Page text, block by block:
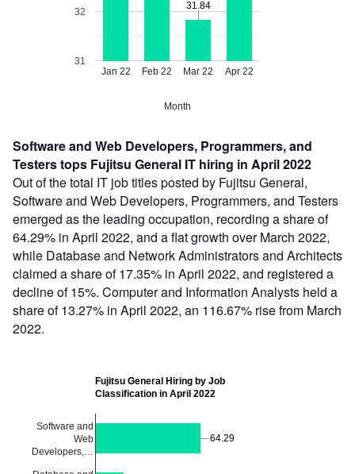
Jan 22 Feb 22 Mar 22 Apr 22
31
32
31.84
31.84
Month
Software and Web Developers, Programmers, and
Testers tops Fujitsu General IT hiring in April 2022
Out of the total IT job titles posted by Fujitsu General,
Software and Web Developers, Programmers, and Testers
emerged as the leading occupation, recording a share of
64.29% in April 2022, and a flat growth over March 2022,
while Database and Network Administrators and Architects
claimed a share of 17.35% in April 2022, and registered a
decline of 15%. Computer and Information Analysts held a
share of 13.27% in April 2022, an 116.67% rise from March
2022.
Fujitsu General Hiring by Job
Classification in April 2022
Software and
Web
Developers,…
64.29
64.29